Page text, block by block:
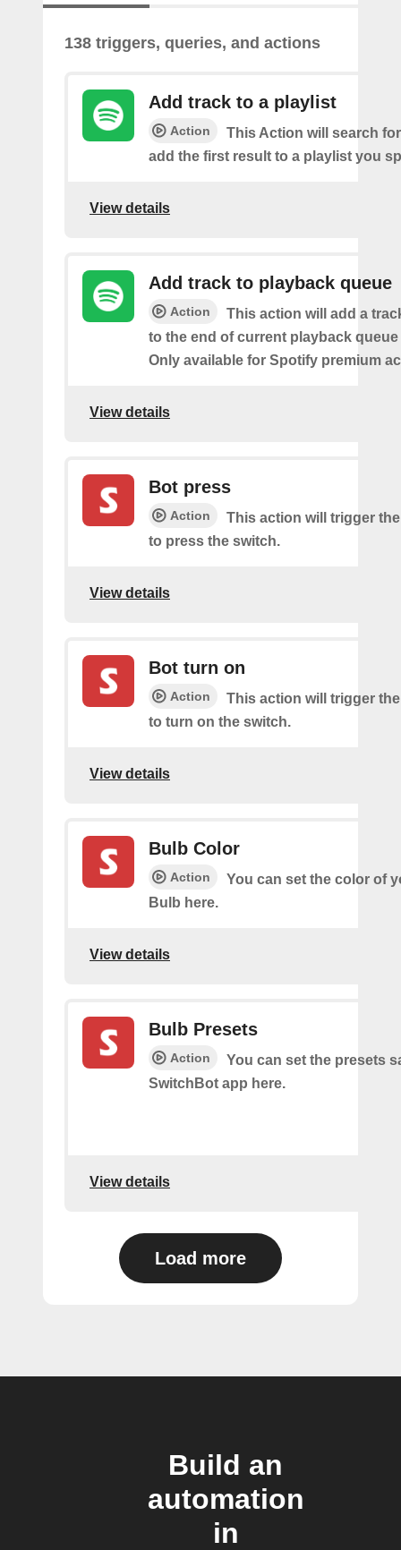
138 triggers, queries, and actions
Add track to a playlist
Action
This Action will search
add the first result to a playlist you
View details
Add track to playback queue
Action
This action will add a
to the end of current playback
Only available for Spotify premium
View details
Bot press
Action
This action will trigger
to press the switch.
View details
Bot turn on
Action
This action will trigger
to turn on the switch.
View details
Bulb Color
Action
You can set the color of
Bulb here.
View details
Bulb Presets
Action
You can set the presets
SwitchBot app here.
View details
Load more
Build an
automation
in